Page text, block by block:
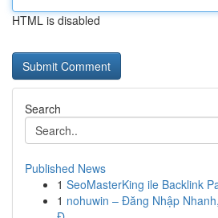
HTML is disabled
Search
Published News
1 SeoMasterKing ile Backlink
1 nohuwin – Đăng Nhập